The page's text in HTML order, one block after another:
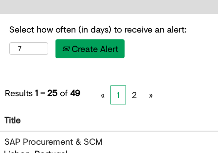
Select how often (in days) to receive an alert:
Create Alert
Results1 – 25of49 « 1 2
»
Title
SAP Procurement & SCM